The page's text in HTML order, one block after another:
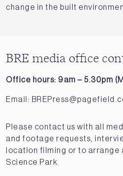
change in the built
BRE media office
Office hours: 9am – 5.30pm
Email:
Please contact us with all
and footage requests,
location filming or to arrange
Science Park.